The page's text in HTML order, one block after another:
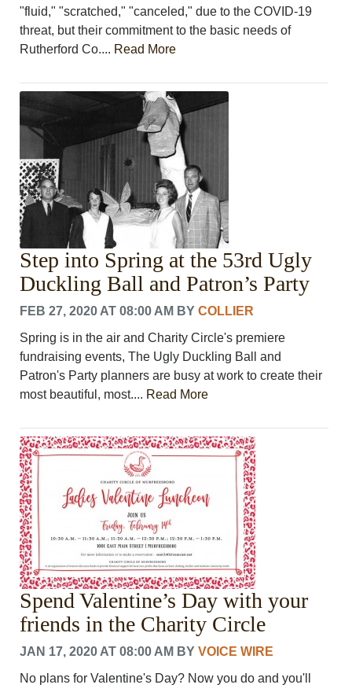
"fluid," "scratched," "canceled," due to the COVID-19
threat, but their commitment to the basic needs of
Rutherford Co.... Read More
Step into Spring at the 53rd Ugly
Duckling Ball and Patron’s Party
FEB 27, 2020 AT 08:00 AM BYCOLLIER
Spring is in the air and Charity Circle's premiere
fundraising events, The Ugly Duckling Ball and
Patron's Party planners are busy at work to create their
most beautiful, most.... Read More
Spend Valentine’s Day with your
friends in the Charity Circle
JAN 17, 2020 AT 08:00 AM BYVOICE WIRE
No plans for Valentine's Day? Now you do and you'll